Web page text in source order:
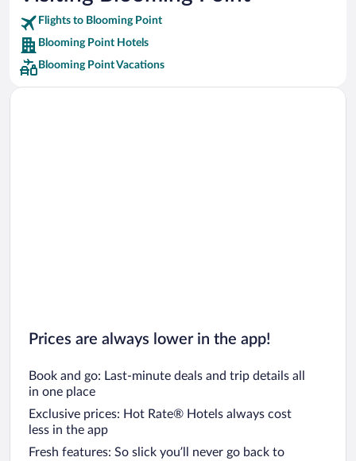
Car rentals in Riviera Maya
Car rentals in Barcelona
Car rentals in San Francisco
Car rentals in San Diego County
Flights to Blooming Point
Blooming Point Hotels
Blooming Point Vacations
Prices are always lower in the app!
Book and go: Last-minute deals and trip details all
in one place
Exclusive prices: Hot Rate® Hotels always cost
less in the app
Fresh features: So slick you’ll never go back to